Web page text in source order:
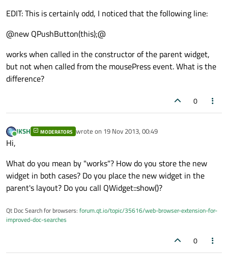
EDIT: This is certainly odd, I noticed that the following line:
@new QPushButton(this);@
works when called in the constructor of the parent widget,
but not when called from the mousePress event. What is the
difference?
0
Online
JKSH MODERATORS wrote on 19 Nov 2013, 00:49
last edited by
Hi,
What do you mean by "works"? How do you store the new
widget in both cases? Do you place the new widget in the
parent's layout? Do you call QWidget::show()?
Qt Doc Search for browsers: forum.qt.io/topic/35616/web-browser-extension-for-
improved-doc-searches
0